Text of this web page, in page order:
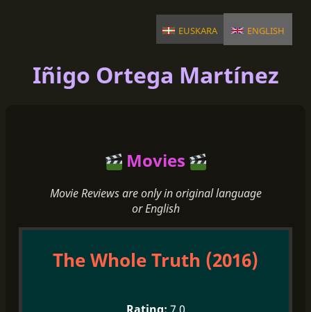
euskara english
Iñigo Ortega Martínez
Movies
Movie Reviews are only in original language
or English
The Whole Truth (2016)